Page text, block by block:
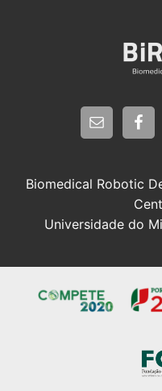
Biomedical Robotic
Universidade do